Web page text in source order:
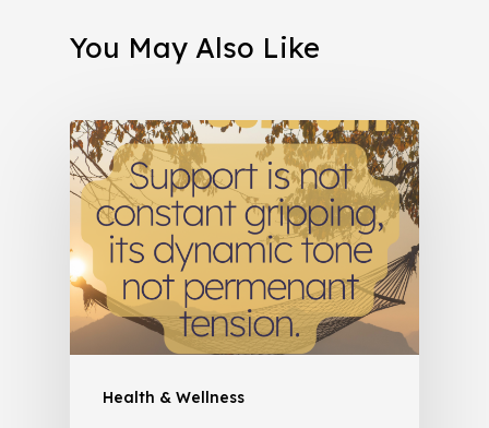
You May Also Like
Health & Wellness